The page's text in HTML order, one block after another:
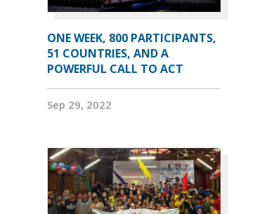
ONE WEEK, 800 PARTICIPANTS,
51 COUNTRIES, AND A
POWERFUL CALL TO ACT
Sep 29, 2022